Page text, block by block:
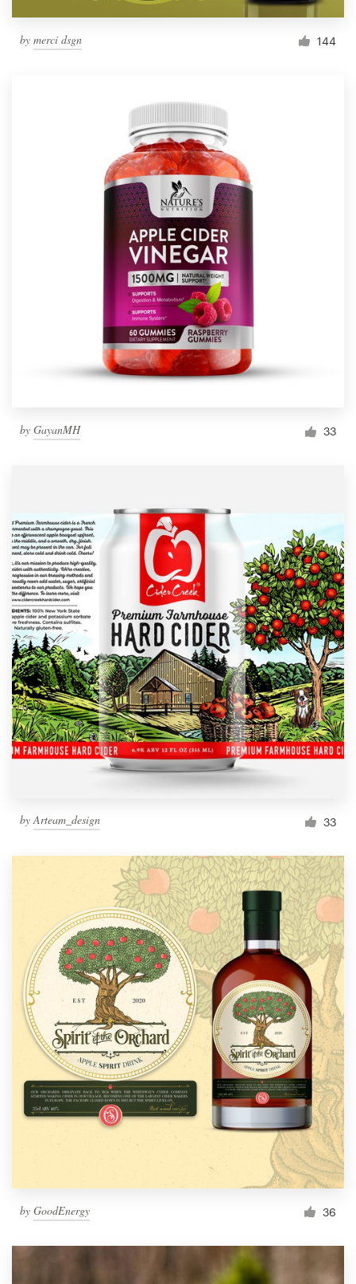
by merci dsgn 144
by GayanMH 33
byArteam_design 33
by GoodEnergy 36